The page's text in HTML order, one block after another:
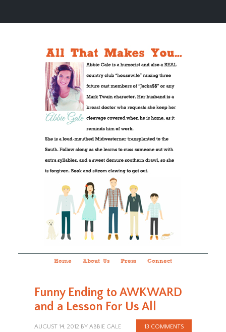
Home About Us Press Connect
Funny Ending to AWKWARD
and a Lesson For Us All
AUGUST 14, 2012 BY ABBIE GALE 13 COMMENTS